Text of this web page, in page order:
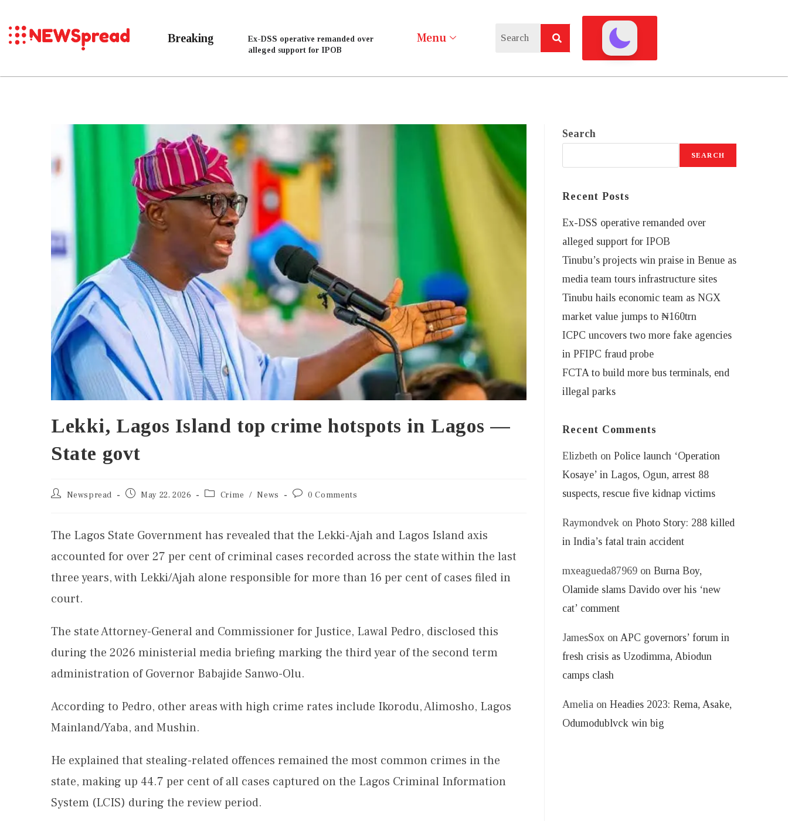
Breaking
Ex-DSS operative remanded over
alleged support for IPOB
Menu
Lekki, Lagos Island top crime hotspots in Lagos —
State govt
Newspread May 22, 2026 Crime / News 0 Comments
The Lagos State Government has revealed that the Lekki-Ajah and Lagos Island axis
accounted for over 27 per cent of criminal cases recorded across the state within the last
three years, with Lekki/Ajah alone responsible for more than 16 per cent of cases filed in
court.
The state Attorney-General and Commissioner for Justice, Lawal Pedro, disclosed this
during the 2026 ministerial media briefing marking the third year of the second term
administration of Governor Babajide Sanwo-Olu.
According to Pedro, other areas with high crime rates include Ikorodu, Alimosho, Lagos
Mainland/Yaba, and Mushin.
He explained that stealing-related offences remained the most common crimes in the
state, making up 44.7 per cent of all cases captured on the Lagos Criminal Information
System (LCIS) during the review period.
Search
SEARCH
Recent Posts
Ex-DSS operative remanded over
alleged support for IPOB
Tinubu’s projects win praise in Benue as
media team tours infrastructure sites
Tinubu hails economic team as NGX
market value jumps to ₦160trn
ICPC uncovers two more fake agencies
in PFIPC fraud probe
FCTA to build more bus terminals, end
illegal parks
Recent Comments
Elizbeth onPolice launch ‘Operation
Kosaye’ in Lagos, Ogun, arrest 88
suspects, rescue five kidnap victims
Raymondvek onPhoto Story: 288 killed
in India’s fatal train accident
mxeagueda87969 onBurna Boy,
Olamide slams Davido over his ‘new
cat’ comment
JamesSox onAPC governors’ forum in
fresh crisis as Uzodimma, Abiodun
camps clash
Amelia onHeadies 2023: Rema, Asake,
Odumodublvck win big